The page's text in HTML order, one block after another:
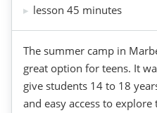
lesson 45 minutes
The summer camp in
great option for teens. It
give students 14 to 18
and easy access to